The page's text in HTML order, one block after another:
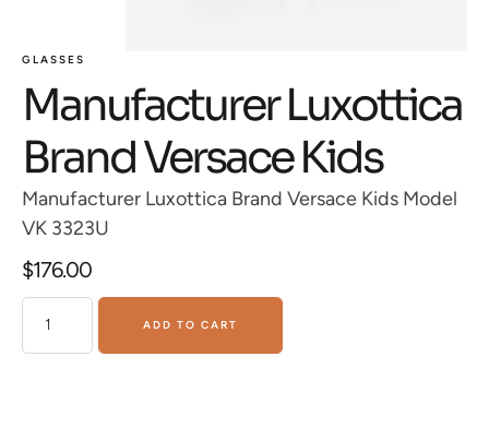
GLASSES
Manufacturer Luxottica
Brand Versace Kids
Manufacturer Luxottica Brand Versace Kids Model
VK 3323U
$176.00
ADD TO CART